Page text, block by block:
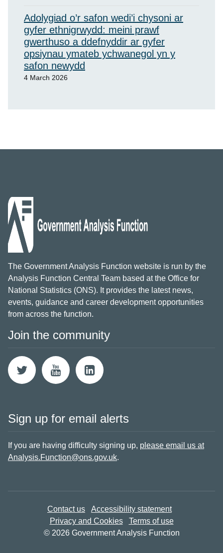
Adolygiad o’r safon wedi’i chysoni ar
gyfer ethnigrwydd: meini prawf
gwerthuso a ddefnyddir ar gyfer
opsiynau ymateb ychwanegol yn y
safon newydd
4 March 2026
The Government Analysis Function website is run by the
Analysis Function Central Team based at the Office for
National Statistics (ONS). It provides the latest news,
events, guidance and career development opportunities
from across the function.
Join the community
Sign up for email alerts
If you are having difficulty signing up, please email us at
Analysis.Function@ons.gov.uk.
Contact us
Accessibility statement
Privacy and Cookies
Terms of use
© 2026 Government Analysis Function